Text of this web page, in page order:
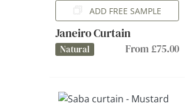
ADD FREE SAMPLE
Janeiro Curtain
Natural From £75.00